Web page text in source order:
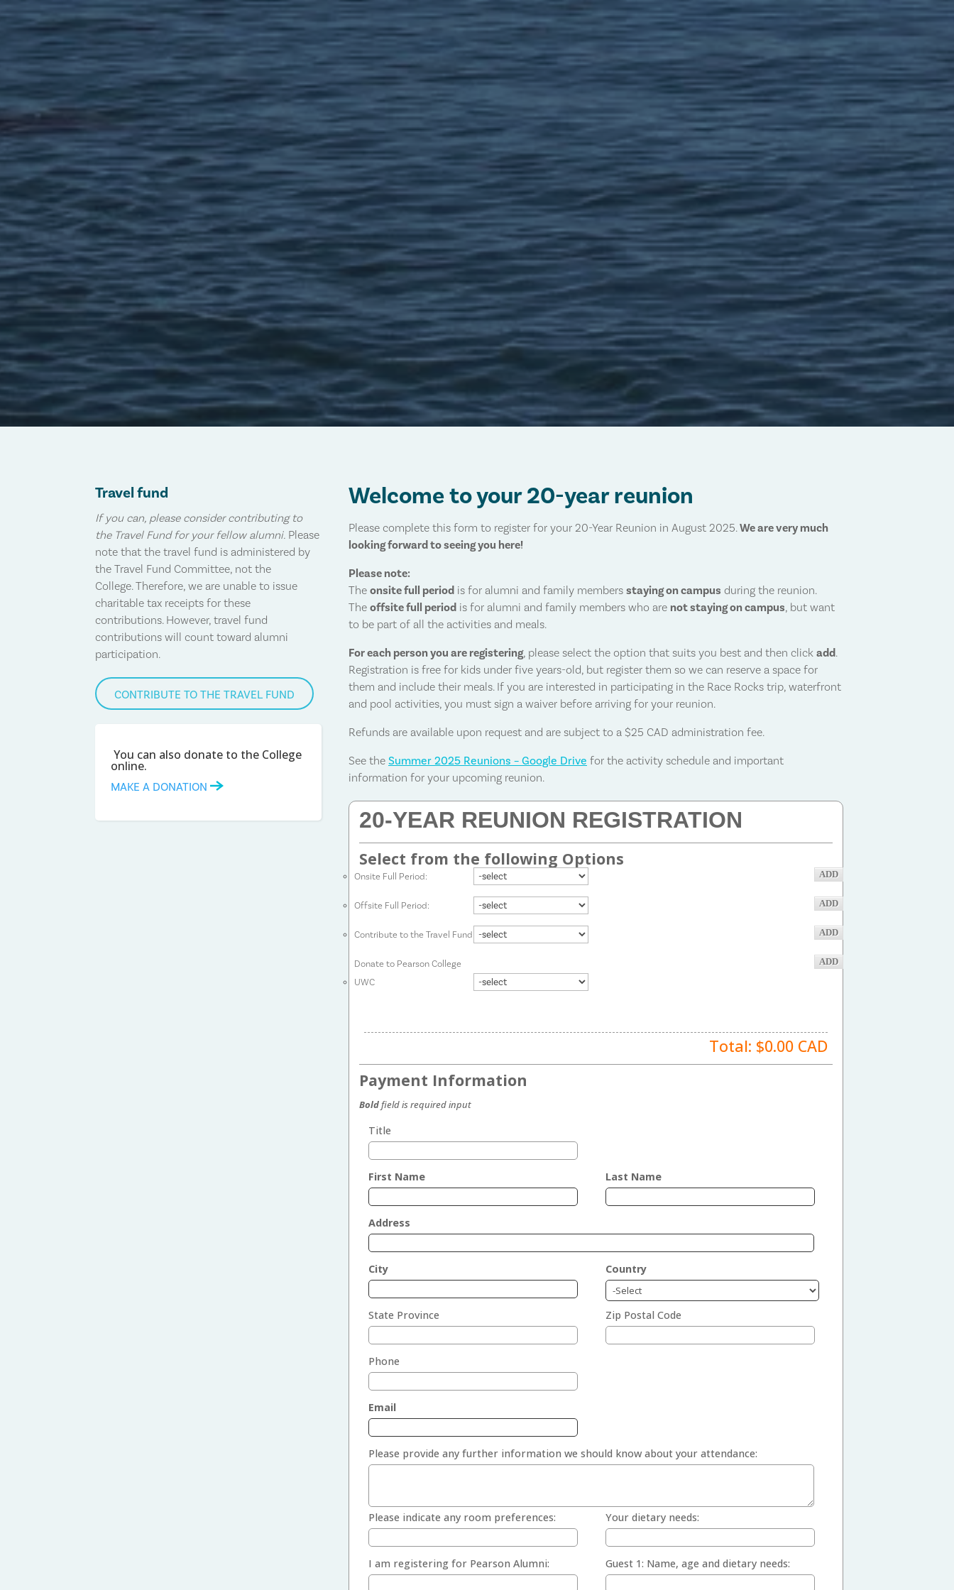
Travel fund
If you can, please consider contributing to
the Travel Fund for your fellow alumni. Please
note that the travel fund is administered by
the Travel Fund Committee, not the
College. Therefore, we are unable to issue
charitable tax receipts for these
contributions. However, travel fund
contributions will count toward alumni
participation.
CONTRIBUTE TO THE TRAVEL FUND
You can also donate to the College
online.
MAKE A DONATION
Welcome to your 20-year reunion
Please complete this form to register for your 20-Year Reunion in August 2025. We are very much
looking forward to seeing you here!
Please note:
The onsite full period is for alumni and family members staying on campus during the reunion.
The offsite full period is for alumni and family members who are not staying on campus, but want
to be part of all the activities and meals.
For each person you are registering, please select the option that suits you best and then click add.
Registration is free for kids under five years-old, but register them so we can reserve a space for
them and include their meals. If you are interested in participating in the Race Rocks trip, waterfront
and pool activities, you must sign a waiver before arriving for your reunion.
Refunds are available upon request and are subject to a $25 CAD administration fee.
See the Summer 2025 Reunions – Google Drive for the activity schedule and important
information for your upcoming reunion.
20-YEAR REUNION REGISTRATION
Select from the following Options
Onsite Full Period:
Offsite Full Period:
Contribute to the Travel Fund
Donate to Pearson College
UWC
Total: $0.00 CAD
Payment Information
Boldfield is required input
Title
First Name Last Name
Address
City Country
State Province Zip Postal Code
Phone
Email
Please provide any further information we should know about your attendance:
Please indicate any room preferences: Your dietary needs:
I am registering for Pearson Alumni: Guest 1: Name, age and dietary needs: